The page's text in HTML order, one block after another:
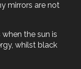
mirrors are not
the sun is
whilst black